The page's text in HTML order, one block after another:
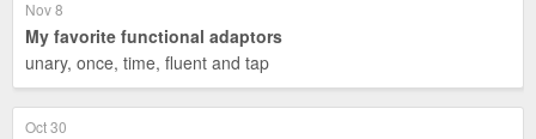
Nov 8
My favorite functional adaptors
unary, once, time, fluent and tap
Oct 30